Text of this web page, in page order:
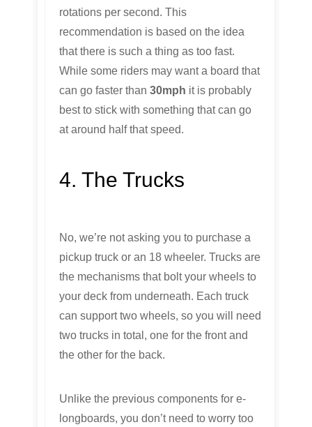
rotations per second. This
recommendation is based on the idea
that there is such a thing as too fast.
While some riders may want a board that
can go faster than 30mph it is probably
best to stick with something that can go
at around half that speed.
4. The Trucks
No, we’re not asking you to purchase a
pickup truck or an 18 wheeler. Trucks are
the mechanisms that bolt your wheels to
your deck from underneath. Each truck
can support two wheels, so you will need
two trucks in total, one for the front and
the other for the back.
Unlike the previous components for e-
longboards, you don’t need to worry too